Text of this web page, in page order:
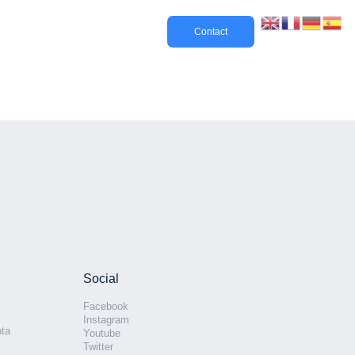
Contact
Social
Facebook
Instagram
Youtube
Twitter